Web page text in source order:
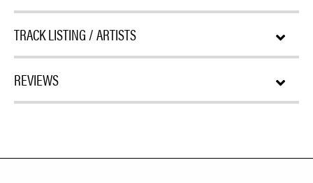
TRACK LISTING / ARTISTS
REVIEWS